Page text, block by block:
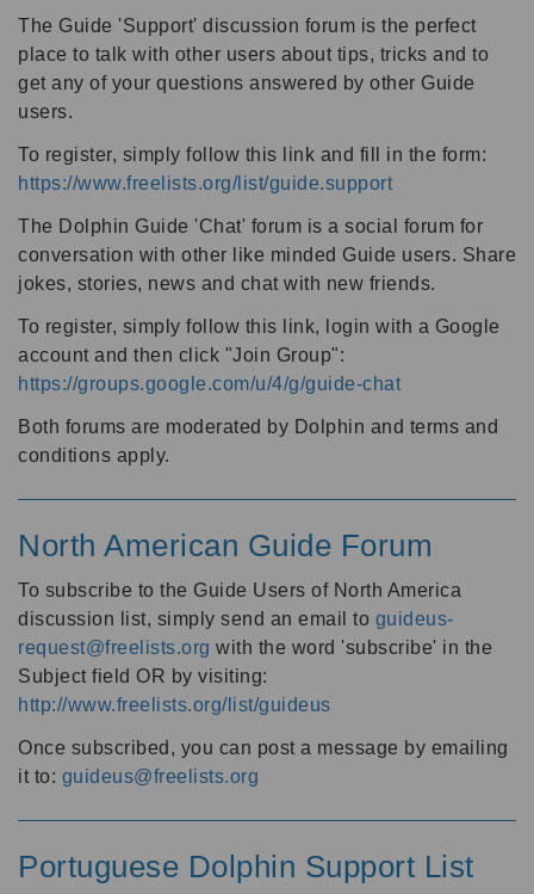
The Guide 'Support' discussion forum is the perfect
place to talk with other users about tips, tricks and to
get any of your questions answered by other Guide
users.
To register, simply follow this link and fill in the form:
https://www.freelists.org/list/guide.support
The Dolphin Guide 'Chat' forum is a social forum for
conversation with other like minded Guide users. Share
jokes, stories, news and chat with new friends.
To register, simply follow this link, login with a Google
account and then click "Join Group":
https://groups.google.com/u/4/g/guide-chat
Both forums are moderated by Dolphin and terms and
conditions apply.
North American Guide Forum
To subscribe to the Guide Users of North America
discussion list, simply send an email to guideus-
request@freelists.org with the word 'subscribe' in the
Subject field OR by visiting:
http://www.freelists.org/list/guideus
Once subscribed, you can post a message by emailing
it to: guideus@freelists.org
Portuguese Dolphin Support List